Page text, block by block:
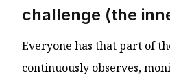
challenge (the
Everyone has that part of
continuously observes,